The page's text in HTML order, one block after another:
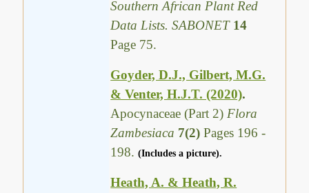
Southern African Plant Red
Data Lists. SABONET 14
Page 75.
Goyder, D.J., Gilbert, M.G.
& Venter, H.J.T. (2020).
Apocynaceae (Part 2) Flora
Zambesiaca 7(2)Pages 196 -
198.(Includes a picture).
Heath, A. & Heath, R.